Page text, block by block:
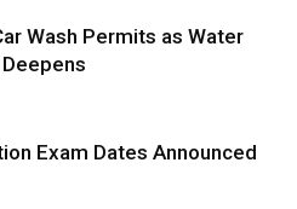
Wash Permits as Water
Exam Dates Announced